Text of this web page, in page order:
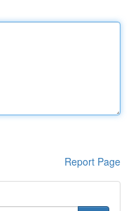
Report Page